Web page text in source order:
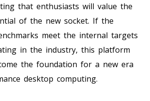
that enthusiasts will value the
of the new socket. If the
meet the internal targets
in the industry, this platform
the foundation for a new era
desktop computing.